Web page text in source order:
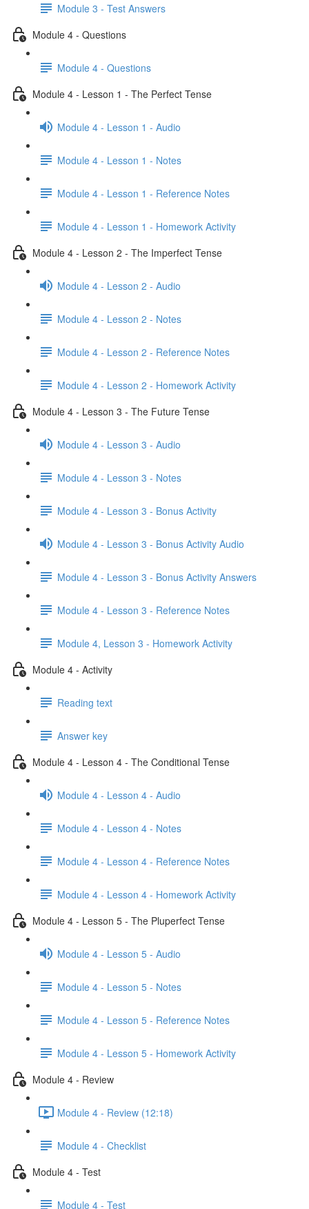
Module 3 - Test Answers
Module 4 - Questions
Module 4 - Questions
Module 4 - Lesson 1 - The Perfect Tense
Module 4 - Lesson 1 - Audio
Module 4 - Lesson 1 - Notes
Module 4 - Lesson 1 - Reference Notes
Module 4 - Lesson 1 - Homework Activity
Module 4 - Lesson 2 - The Imperfect Tense
Module 4 - Lesson 2 - Audio
Module 4 - Lesson 2 - Notes
Module 4 - Lesson 2 - Reference Notes
Module 4 - Lesson 2 - Homework Activity
Module 4 - Lesson 3 - The Future Tense
Module 4 - Lesson 3 - Audio
Module 4 - Lesson 3 - Notes
Module 4 - Lesson 3 - Bonus Activity
Module 4 - Lesson 3 - Bonus Activity Audio
Module 4 - Lesson 3 - Bonus Activity Answers
Module 4 - Lesson 3 - Reference Notes
Module 4, Lesson 3 - Homework Activity
Module 4 - Activity
Reading text
Answer key
Module 4 - Lesson 4 - The Conditional Tense
Module 4 - Lesson 4 - Audio
Module 4 - Lesson 4 - Notes
Module 4 - Lesson 4 - Reference Notes
Module 4 - Lesson 4 - Homework Activity
Module 4 - Lesson 5 - The Pluperfect Tense
Module 4 - Lesson 5 - Audio
Module 4 - Lesson 5 - Notes
Module 4 - Lesson 5 - Reference Notes
Module 4 - Lesson 5 - Homework Activity
Module 4 - Review
Module 4 - Review (12:18)
Module 4 - Checklist
Module 4 - Test
Module 4 - Test